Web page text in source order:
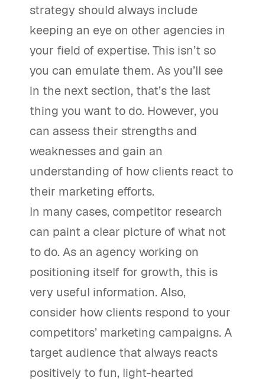
strategy should always include
keeping an eye on other agencies in
your field of expertise. This isn’t so
you can emulate them. As you’ll see
in the next section, that’s the last
thing you want to do. However, you
can assess their strengths and
weaknesses and gain an
understanding of how clients react to
their marketing efforts.
In many cases, competitor research
can paint a clear picture of what not
to do. As an agency working on
positioning itself for growth, this is
very useful information. Also,
consider how clients respond to your
competitors’ marketing campaigns. A
target audience that always reacts
positively to fun, light-hearted